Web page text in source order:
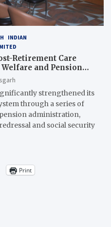
INDIAN
Retirement Care
and Pension
strengthened its
through a series of
administration,
and social security
Print